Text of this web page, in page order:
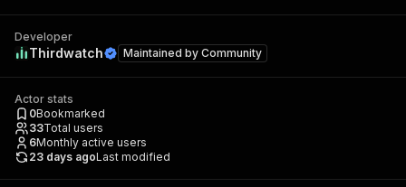
Developer
Thirdwatch Maintained by Community
Actor stats
0Bookmarked
33Total users
6Monthly active users
23 days agoLast modified